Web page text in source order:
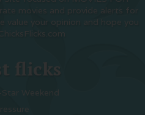
movies and provide alerts for
your opinion and hope you
flicks
Weekend